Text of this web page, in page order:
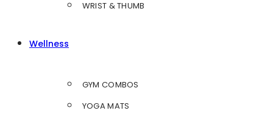
WRIST & THUMB
Wellness
GYM COMBOS
YOGA MATS